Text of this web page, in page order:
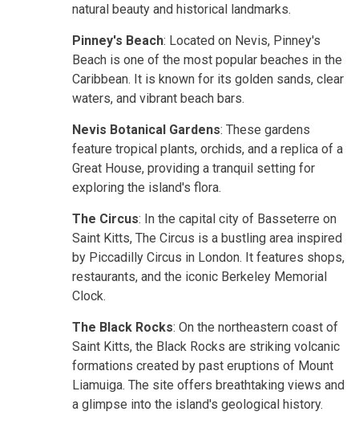
natural beauty and historical landmarks.
Pinney's Beach: Located on Nevis, Pinney's
Beach is one of the most popular beaches in the
Caribbean. It is known for its golden sands, clear
waters, and vibrant beach bars.
Nevis Botanical Gardens: These gardens
feature tropical plants, orchids, and a replica of a
Great House, providing a tranquil setting for
exploring the island's flora.
The Circus: In the capital city of Basseterre on
Saint Kitts, The Circus is a bustling area inspired
by Piccadilly Circus in London. It features shops,
restaurants, and the iconic Berkeley Memorial
Clock.
The Black Rocks: On the northeastern coast of
Saint Kitts, the Black Rocks are striking volcanic
formations created by past eruptions of Mount
Liamuiga. The site offers breathtaking views and
a glimpse into the island's geological history.